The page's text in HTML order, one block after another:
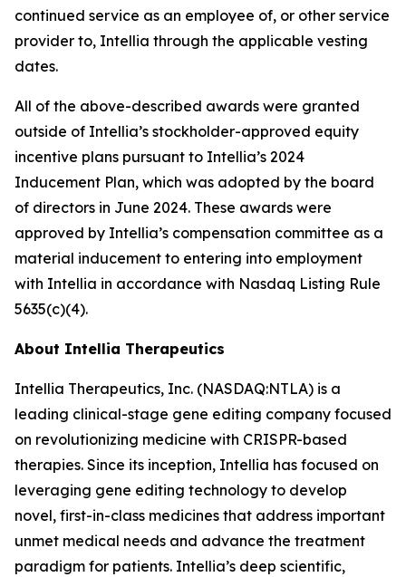
continued service as an employee of, or other service
provider to, Intellia through the applicable vesting
dates.
All of the above-described awards were granted
outside of Intellia’s stockholder-approved equity
incentive plans pursuant to Intellia’s 2024
Inducement Plan, which was adopted by the board
of directors in June 2024. These awards were
approved by Intellia’s compensation committee as a
material inducement to entering into employment
with Intellia in accordance with Nasdaq Listing Rule
5635(c)(4).
About Intellia Therapeutics
Intellia Therapeutics, Inc. (NASDAQ:NTLA) is a
leading clinical-stage gene editing company focused
on revolutionizing medicine with CRISPR-based
therapies. Since its inception, Intellia has focused on
leveraging gene editing technology to develop
novel, first-in-class medicines that address important
unmet medical needs and advance the treatment
paradigm for patients. Intellia’s deep scientific,